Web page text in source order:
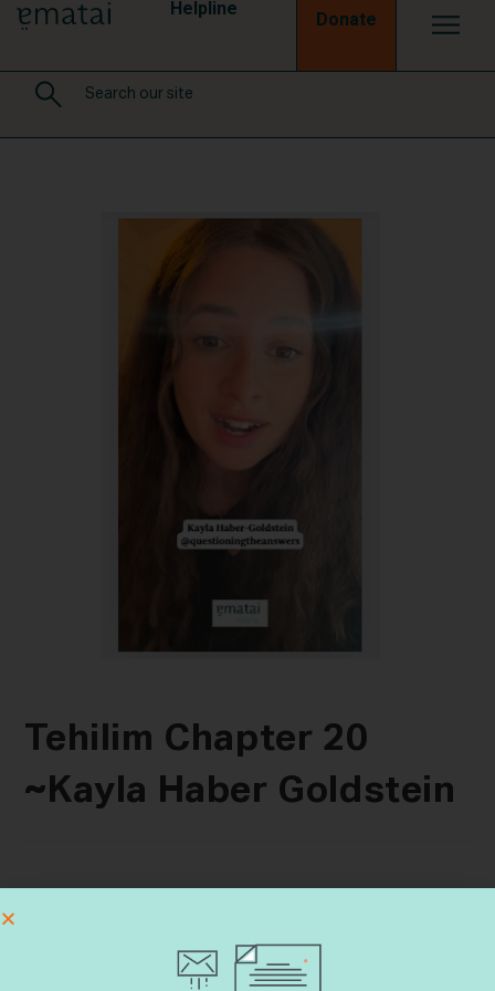
Helpline
Donate
Tehilim Chapter 20
~Kayla Haber Goldstein